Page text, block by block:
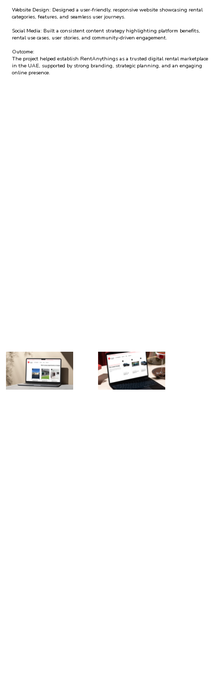
Website Design: Designed a user-friendly, responsive website showcasing rental
categories, features, and seamless user journeys.
Social Media: Built a consistent content strategy highlighting platform benefits,
rental use cases, user stories, and community-driven engagement.
Outcome:
The project helped establish RentAnythings as a trusted digital rental marketplace
in the UAE, supported by strong branding, strategic planning, and an engaging
online presence.